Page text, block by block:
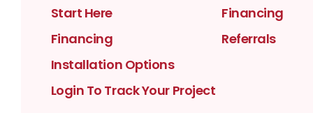
Start Here
Financing
Installation Options
Login To Track Your Project
Financing
Referrals